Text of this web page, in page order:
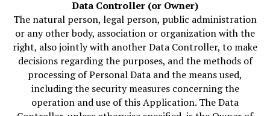
Data Controller (or Owner)
The natural person, legal person, public administration
or any other body, association or organization with the
right, also jointly with another Data Controller, to make
decisions regarding the purposes, and the methods of
processing of Personal Data and the means used,
including the security measures concerning the
operation and use of this Application. The Data